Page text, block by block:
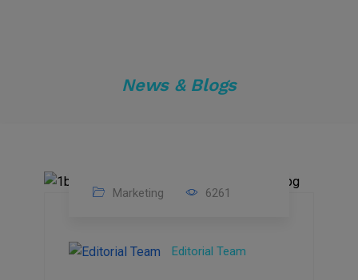
News & Blogs
Feb
2023
Marketing 6261
Editorial Team